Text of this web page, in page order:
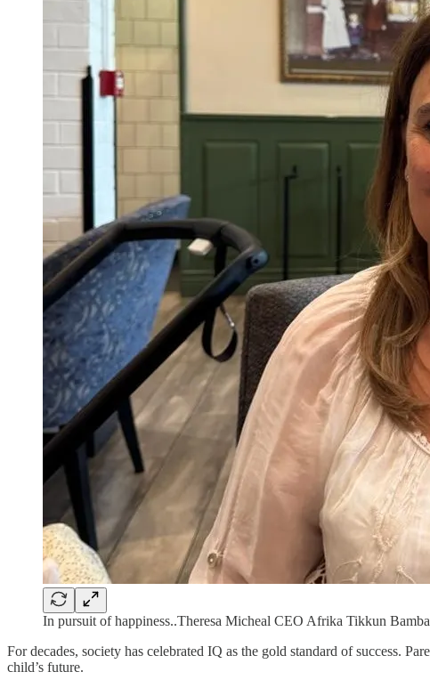
In pursuit of happiness..Theresa Micheal CEO Afrika Tikkun
For decades, society has celebrated IQ as the gold standard of success.
child’s future.